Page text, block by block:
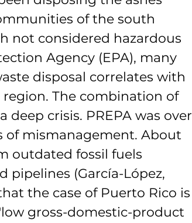
of the south
not considered hazardous
Agency (EPA), many
disposal correlates with
The combination of
deep crisis. PREPA was over
of mismanagement. About
outdated fossil fuels
(García-López,
the case of Puerto Rico is
gross-domestic-product